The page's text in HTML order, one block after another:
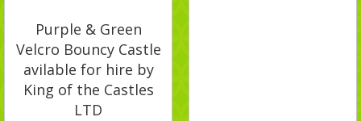
Purple & Green
Velcro Bouncy Castle
avilable for hire by
King of the Castles
LTD